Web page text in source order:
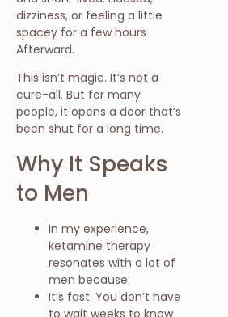
dizziness, or feeling a little
spacey for a few hours
Afterward.
This isn’t magic. It’s not a
cure-all. But for many
people, it opens a door that’s
been shut for a long time.
Why It Speaks
to Men
In my experience,
ketamine therapy
resonates with a lot of
men because:
It’s fast. You don’t have
to wait weeks to know